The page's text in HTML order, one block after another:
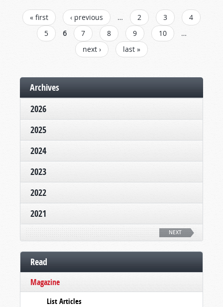
PAGES
« first ‹ previous … 2 3
4
5
6 7 8 9 10
…
next ›
last »
Archives
2026
2025
2024
2023
2022
2021
NEXT
Read
Magazine
List Articles